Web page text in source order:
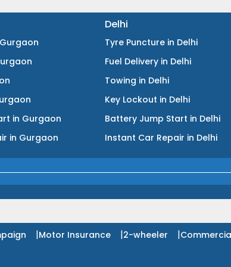
Gurgaon
in Gurgaon
in Gurgaon
Delhi
Tyre Puncture in Delhi
Fuel Delivery in Delhi
Towing in Delhi
Key Lockout in Delhi
Battery Jump Start in Delhi
Instant Car Repair in Delhi
|Motor Insurance |2-wheeler |